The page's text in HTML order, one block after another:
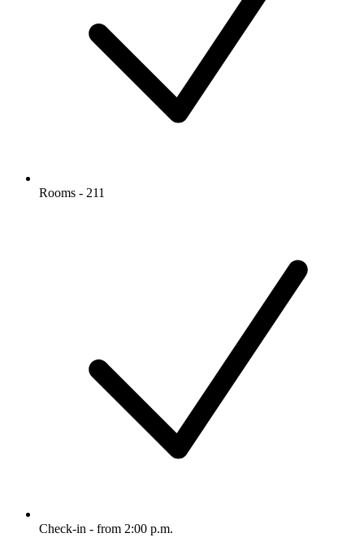
Rooms - 211
Check-in - from 2:00 p.m.